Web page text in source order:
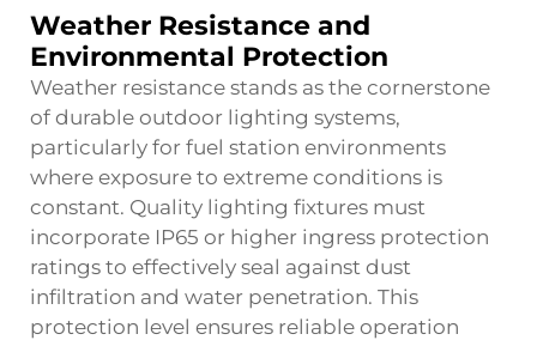
Weather Resistance and
Environmental Protection
Weather resistance stands as the cornerstone
of durable outdoor lighting systems,
particularly for fuel station environments
where exposure to extreme conditions is
constant. Quality lighting fixtures must
incorporate IP65 or higher ingress protection
ratings to effectively seal against dust
infiltration and water penetration. This
protection level ensures reliable operation